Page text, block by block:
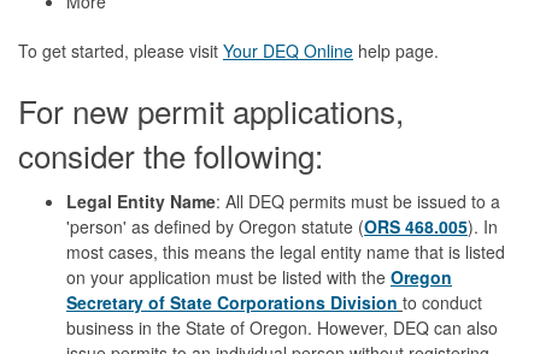
To get started, please visit Your DEQ Online help page.
For new permit applications,
consider the following:
Legal Entity Name: All DEQ permits must be issued to a
'person' as defined by Oregon statute (ORS 468.005). In
most cases, this means the legal entity name that is listed
on your application must be listed with the Oregon
Secretary of State Corporations Division to conduct
business in the State of Oregon. However, DEQ can also